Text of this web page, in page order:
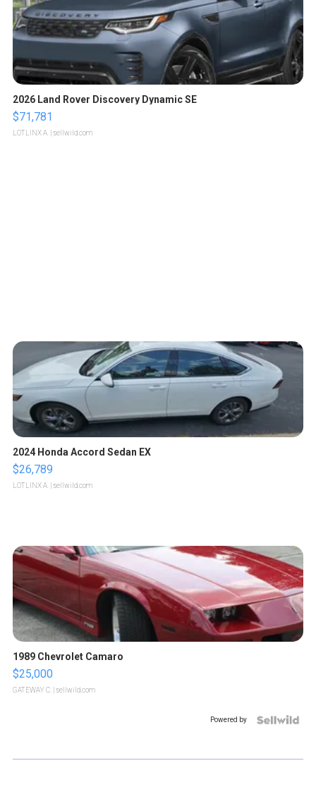
2026 Land Rover Discovery Dynamic SE
$71,781
LOTLINX A. | sellwild.com
2024 Honda Accord Sedan EX
$26,789
LOTLINX A. | sellwild.com
1989 Chevrolet Camaro
$25,000
GATEWAY C. | sellwild.com
Powered by